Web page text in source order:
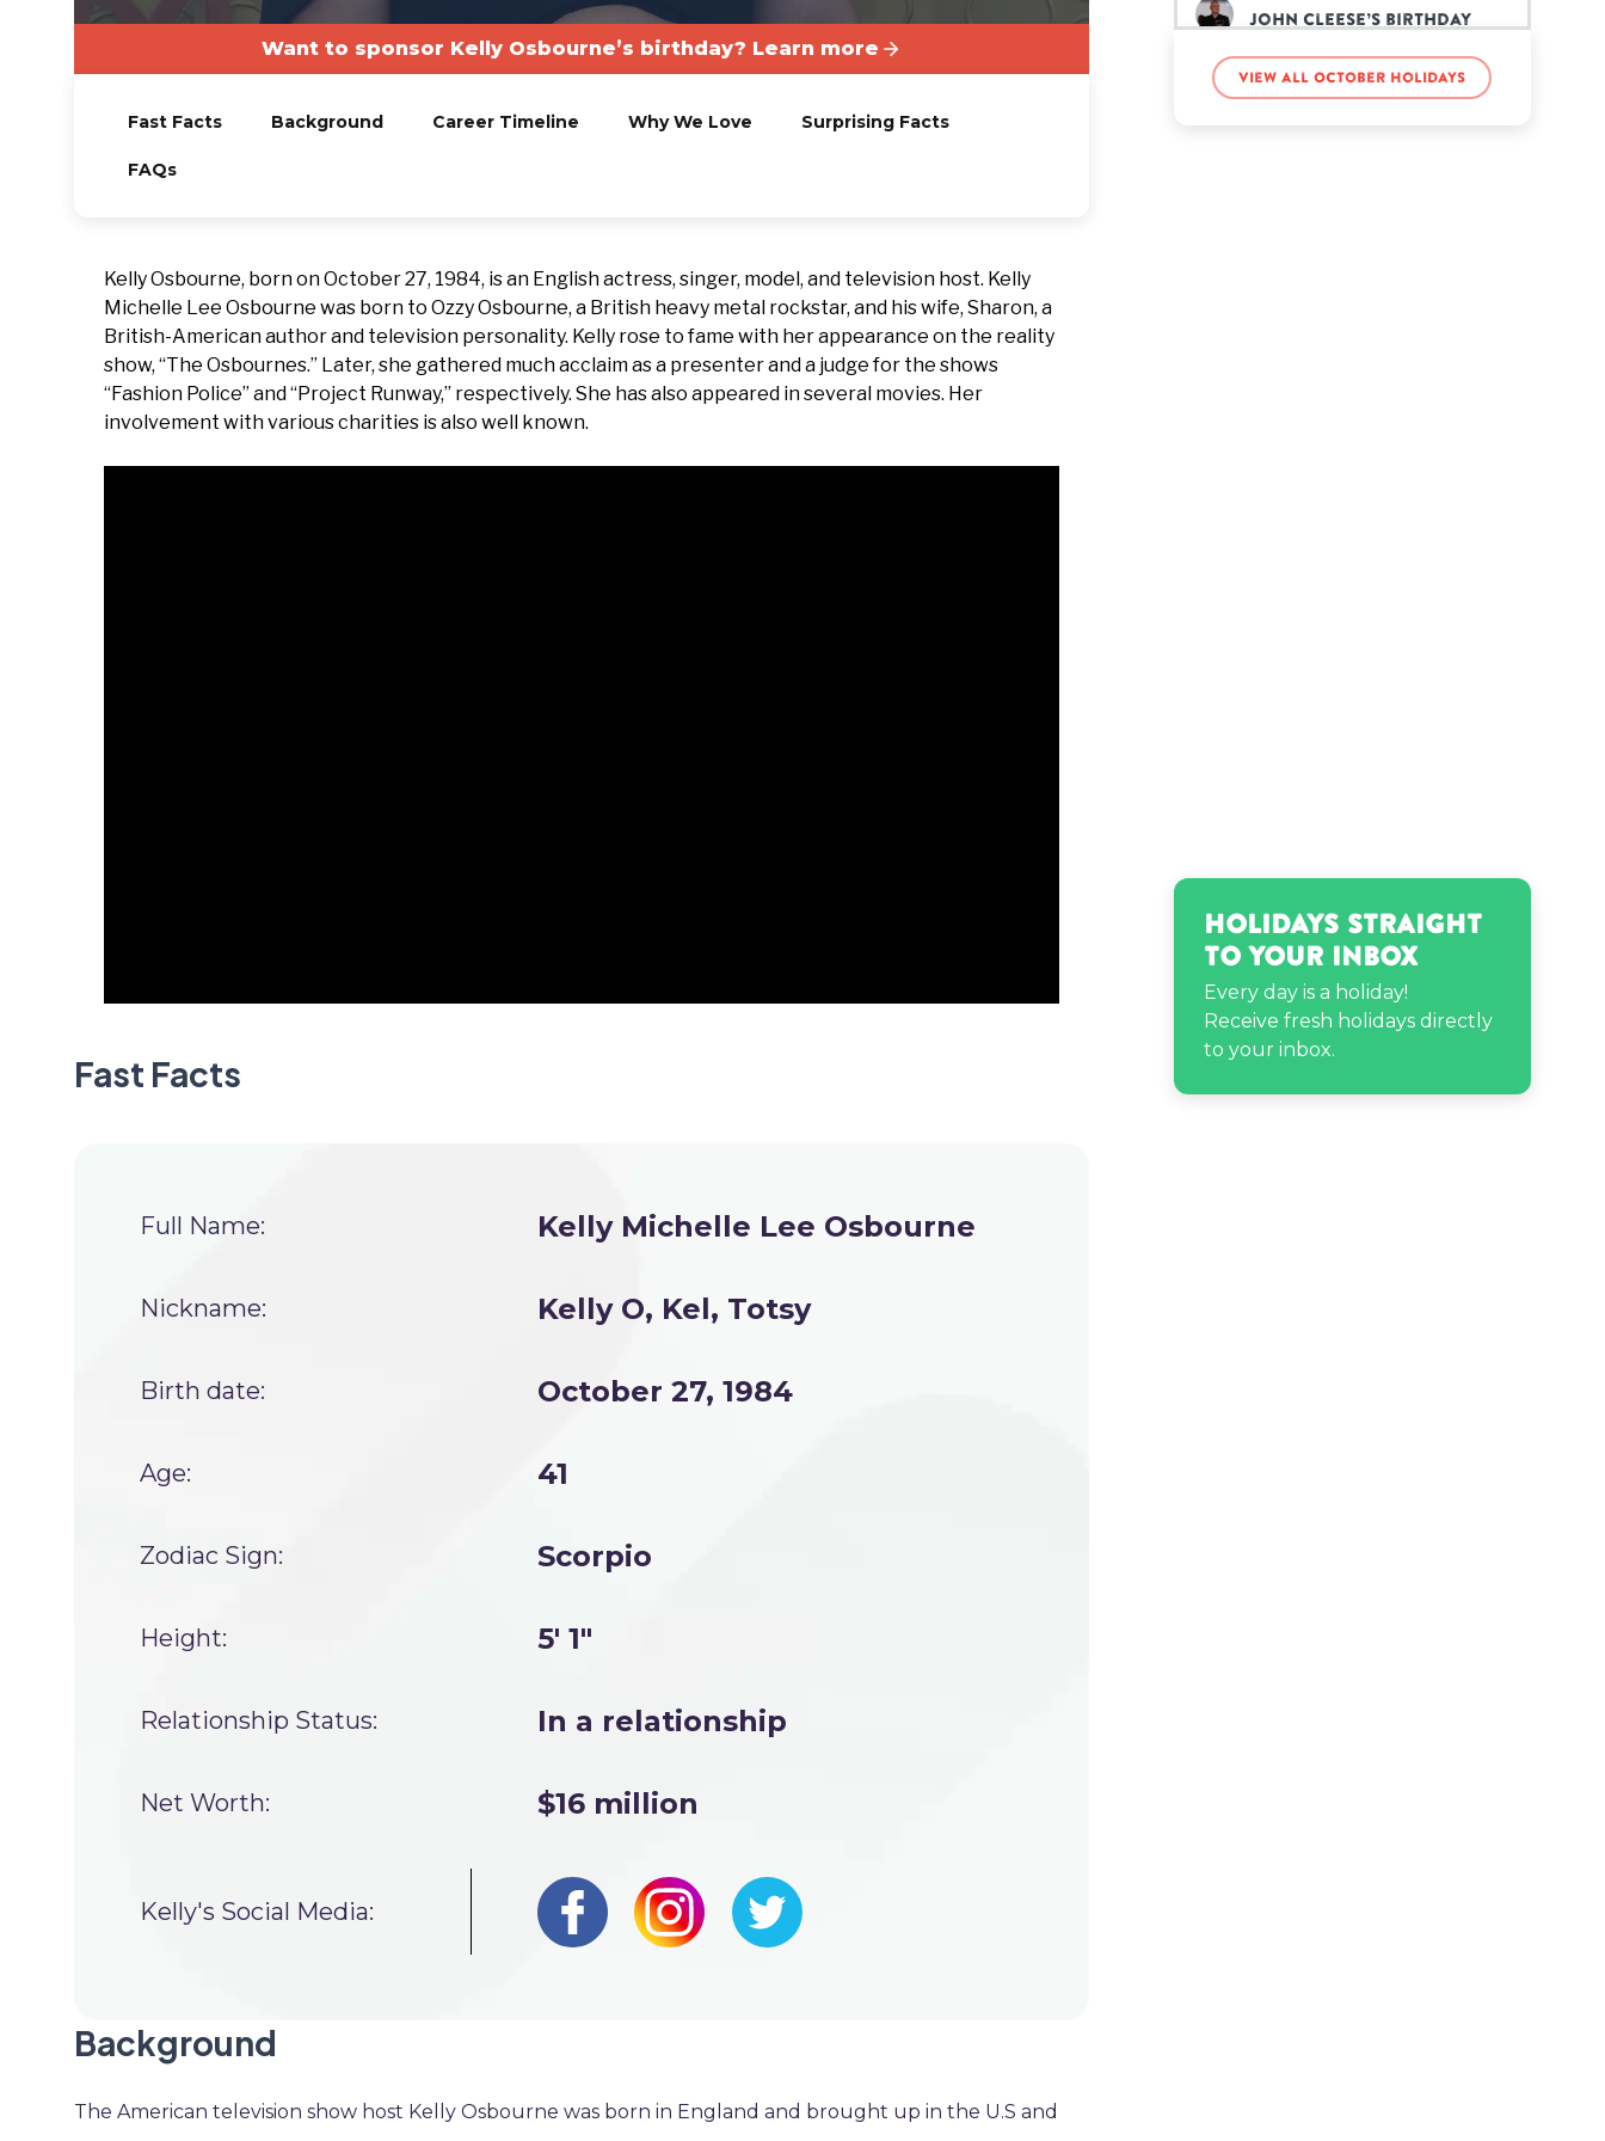
Want to sponsor Kelly Osbourne’s birthday? Learn more
Fast Facts Background Career Timeline Why We Love Surprising Facts
FAQs
Kelly Osbourne, born on October 27, 1984, is an English actress, singer, model, and television host. Kelly
Michelle Lee Osbourne was born to Ozzy Osbourne, a British heavy metal rockstar, and his wife, Sharon, a
British-American author and television personality. Kelly rose to fame with her appearance on the reality
show, “The Osbournes.” Later, she gathered much acclaim as a presenter and a judge for the shows
“Fashion Police” and “Project Runway,” respectively. She has also appeared in several movies. Her
involvement with various charities is also well known.
Fast Facts
Full Name: Kelly Michelle Lee Osbourne
Nickname: Kelly O, Kel, Totsy
Birth date: October 27, 1984
Age: 41
Zodiac Sign: Scorpio
Height: 5' 1"
Relationship Status: In a relationship
Net Worth: $16 million
Kelly's Social Media:
Background
The American television show host Kelly Osbourne was born in England and brought up in the U.S and
John Cleese’s birthday
Kelly Osbourne’s birthday
View all October holidays
Holidays Straight
to Your Inbox
Every day is a holiday!
Receive fresh holidays directly
to your inbox.